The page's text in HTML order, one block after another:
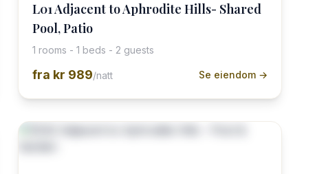
L01 Adjacent to Aphrodite Hills- Shared
Pool, Patio
1 rooms - 1 beds - 2 guests
fra kr 989/natt Se eiendom →